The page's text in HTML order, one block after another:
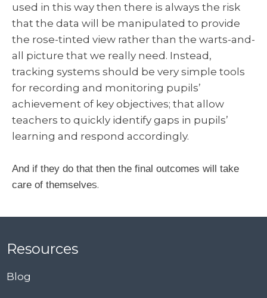
used in this way then there is always the risk
that the data will be manipulated to provide
the rose-tinted view rather than the warts-and-
all picture that we really need. Instead,
tracking systems should be very simple tools
for recording and monitoring pupils’
achievement of key objectives; that allow
teachers to quickly identify gaps in pupils’
learning and respond accordingly.
And if they do that then the final outcomes will take
care of themselves.
Resources
Blog